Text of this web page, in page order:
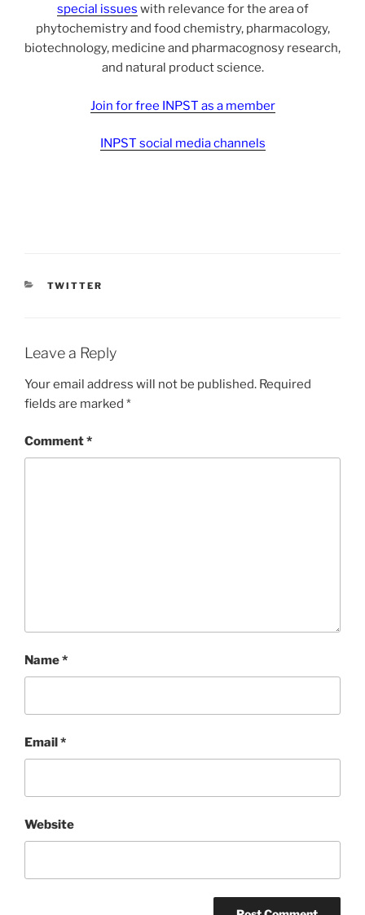
special issues with relevance for the area of
phytochemistry and food chemistry, pharmacology,
biotechnology, medicine and pharmacognosy research,
and natural product science.
Join for free INPST as a member
INPST social media channels
CATEGORIES
TWITTER
Leave a Reply
Your email address will not be published. Required
fields are marked *
Comment*
Name*
Email*
Website